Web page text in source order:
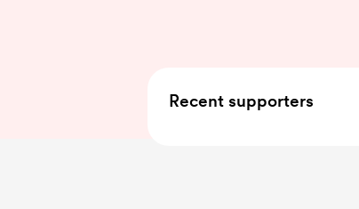
Recent supporters